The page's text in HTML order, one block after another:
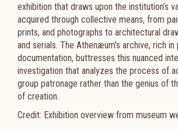
exhibition that draws upon the institution’s
acquired through collective means, from
prints, and photographs to architectural
and serials. The Athenæum’s archive, rich
documentation, buttresses this nuanced
investigation that analyzes the process of
group patronage rather than the genius of
of creation.
Credit: Exhibition overview from museum